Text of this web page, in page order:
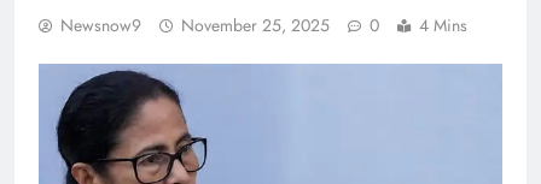
Newsnow9 November 25, 2025 0 4 Mins